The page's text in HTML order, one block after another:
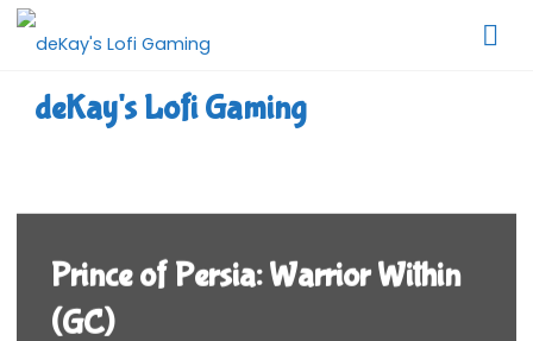
Skip
deKay's Lofi Gaming
Prince of Persia: Warrior Within
(GC)